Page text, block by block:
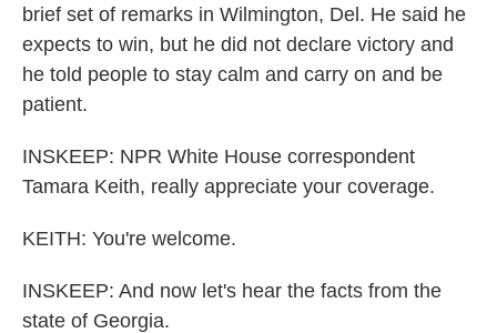
brief set of remarks in Wilmington, Del. He said he
expects to win, but he did not declare victory and
he told people to stay calm and carry on and be
patient.
INSKEEP: NPR White House correspondent
Tamara Keith, really appreciate your coverage.
KEITH: You're welcome.
INSKEEP: And now let's hear the facts from the
state of Georgia.